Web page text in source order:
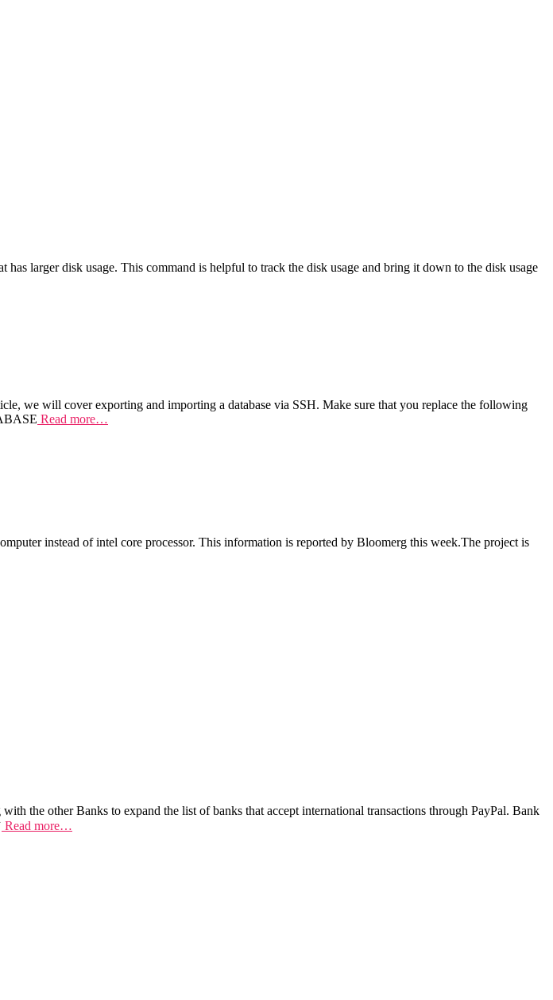
larger disk usage. This command is helpful to track the disk usage and bring it down to the disk usage
we will cover exporting and importing a database via SSH. Make sure that you replace the following
Read more…
instead of intel core processor. This information is reported by Bloomerg this week.The project is
the other Banks to expand the list of banks that accept international transactions through PayPal. Bank
Read more…